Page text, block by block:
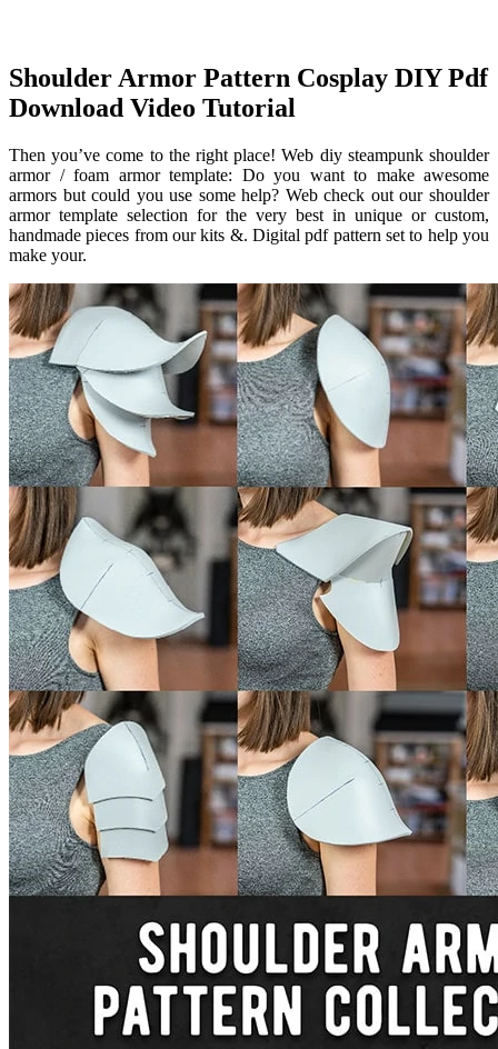
Shoulder Armor Pattern Cosplay DIY Pdf
Download Video Tutorial
Then you’ve come to the right place! Web diy steampunk shoulder
armor / foam armor template: Do you want to make awesome
armors but could you use some help? Web check out our shoulder
armor template selection for the very best in unique or custom,
handmade pieces from our kits &. Digital pdf pattern set to help you
make your.